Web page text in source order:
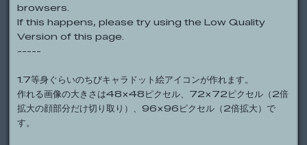
browsers.
If this happens, please try using the Low Quality
Version of this page.
-----
1.7等身ぐらいのちびキャラドット絵アイコンが作れます。
作れる画像の大きさは48×48ピクセル、72×72ピクセル（2倍
拡大の顔部分だけ切り取り）、96×96ピクセル（2倍拡大）で
す。